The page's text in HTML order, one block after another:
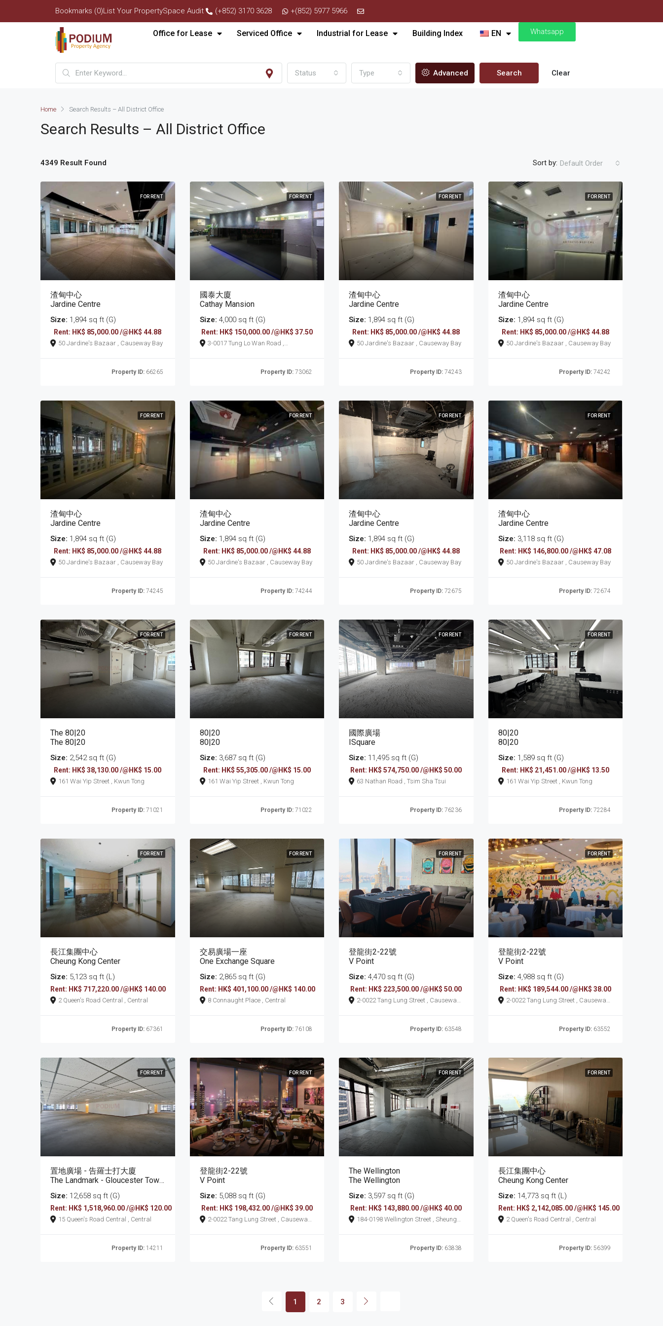
Bookmarks (0)List Your PropertySpace Audit (+852) 3170 3628 +(852) 5977 5966
Office for Lease Serviced Office Industrial for Lease Building Index EN Whatsapp
Status Type Advanced Search Clear
Home Search Results – All District Office
Search Results – All District Office
4349 Result Found Sort by: Default Order
FOR RENT
渣甸中心
Jardine Centre
Size: 1,894 sq ft (G)
Rent: HK$ 85,000.00 /@HK$ 44.88
50 Jardine's Bazaar , Causeway Bay
Property ID:66265
FOR RENT
國泰大廈
Cathay Mansion
Size: 4,000 sq ft (G)
Rent: HK$ 150,000.00 /@HK$ 37.50
3-0017 Tung Lo Wan Road ,
Property ID: 73062
FOR RENT
渣甸中心
Jardine Centre
Size: 1,894 sq ft (G)
Rent: HK$ 85,000.00 /@HK$ 44.88
50 Jardine's Bazaar , Causeway Bay
Property ID:74243
FOR RENT
渣甸中心
Jardine Centre
Size: 1,894 sq ft (G)
Rent: HK$ 85,000.00 /@HK$ 44.88
50 Jardine's Bazaar , Causeway Bay
Property ID: 74242
FOR RENT
渣甸中心
Jardine Centre
Size: 1,894 sq ft (G)
Rent: HK$ 85,000.00 /@HK$ 44.88
50 Jardine's Bazaar , Causeway Bay
Property ID:74245
FOR RENT
渣甸中心
Jardine Centre
Size: 1,894 sq ft (G)
Rent: HK$ 85,000.00 /@HK$ 44.88
50 Jardine's Bazaar , Causeway Bay
Property ID: 74244
FOR RENT
渣甸中心
Jardine Centre
Size: 1,894 sq ft (G)
Rent: HK$ 85,000.00 /@HK$ 44.88
50 Jardine's Bazaar , Causeway Bay
Property ID:72675
FOR RENT
渣甸中心
Jardine Centre
Size: 3,118 sq ft (G)
Rent: HK$ 146,800.00 /@HK$ 47.08
50 Jardine's Bazaar , Causeway Bay
Property ID: 72674
FOR RENT
The 80|20
The 80|20
Size: 2,542 sq ft (G)
Rent: HK$ 38,130.00 /@HK$ 15.00
161 Wai Yip Street , Kwun Tong
Property ID:71021
FOR RENT
80|20
80|20
Size: 3,687 sq ft (G)
Rent: HK$ 55,305.00 /@HK$ 15.00
161 Wai Yip Street , Kwun Tong
Property ID: 71022
FOR RENT
國際廣場
ISquare
Size: 11,495 sq ft (G)
Rent: HK$ 574,750.00 /@HK$ 50.00
63 Nathan Road , Tsim Sha Tsui
Property ID:76236
FOR RENT
80|20
80|20
Size: 1,589 sq ft (G)
Rent: HK$ 21,451.00 /@HK$ 13.50
161 Wai Yip Street , Kwun Tong
Property ID: 72284
FOR RENT
長江集團中心
Cheung Kong Center
Size: 5,123 sq ft (L)
Rent: HK$ 717,220.00 /@HK$ 140.00
2 Queen's Road Central , Central
Property ID:67361
FOR RENT
交易廣場一座
One Exchange Square
Size: 2,865 sq ft (G)
Rent: HK$ 401,100.00 /@HK$ 140.00
8 Connaught Place , Central
Property ID: 76108
FOR RENT
登龍街2-22號
V Point
Size: 4,470 sq ft (G)
Rent: HK$ 223,500.00 /@HK$ 50.00
2-0022 Tang Lung Street , Causeway
Property ID:63548
FOR RENT
登龍街2-22號
V Point
Size: 4,988 sq ft (G)
Rent: HK$ 189,544.00 /@HK$ 38.00
2-0022 Tang Lung Street , Causeway
Property ID: 63552
FOR RENT
置地廣場 - 告羅士打大廈
The Landmark - Gloucester Tower
Size: 12,658 sq ft (G)
Rent: HK$ 1,518,960.00 /@HK$ 120.00
15 Queen's Road Central , Central
Property ID:14211
FOR RENT
登龍街2-22號
V Point
Size: 5,088 sq ft (G)
Rent: HK$ 198,432.00 /@HK$ 39.00
2-0022 Tang Lung Street , Causeway
Property ID: 63551
FOR RENT
The Wellington
The Wellington
Size: 3,597 sq ft (G)
Rent: HK$ 143,880.00 /@HK$ 40.00
184-0198 Wellington Street , Sheung
Property ID:63838
FOR RENT
長江集團中心
Cheung Kong Center
Size: 14,773 sq ft (L)
Rent: HK$ 2,142,085.00 /@HK$ 145.00
2 Queen's Road Central , Central
Property ID: 56399
1 2 3